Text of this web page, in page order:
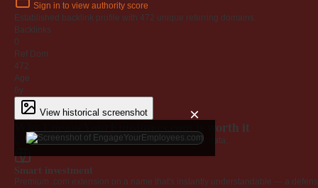
Sign in to view authority score
Established backlink profile with 472 unique referring domains.
Backlinks
0
Ref Dom
472
Age
6y
View historical screenshot ×
Why EngageYourEmployees.com is worth it
Every claim below is backed by verified third-party data.
Smart investment
Premium .com extension on a name that's instantly understandable — a